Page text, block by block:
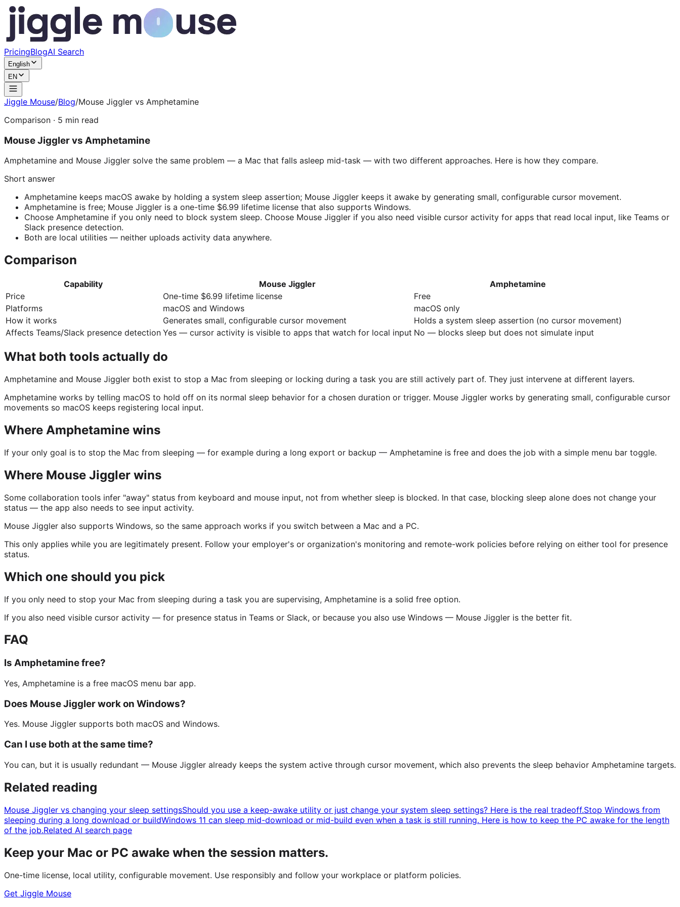
PricingBlogAI Search
English
EN
Jiggle Mouse/Blog/Mouse Jiggler vs Amphetamine
Comparison · 5 min read
Mouse Jiggler vs Amphetamine
Amphetamine and Mouse Jiggler solve the same problem — a Mac that falls asleep mid-task — with two different approaches. Here is how they compare.
Short answer
Amphetamine keeps macOS awake by holding a system sleep assertion; Mouse Jiggler keeps it awake by generating small, configurable cursor movement.
Amphetamine is free; Mouse Jiggler is a one-time $6.99 lifetime license that also supports Windows.
Choose Amphetamine if you only need to block system sleep. Choose Mouse Jiggler if you also need visible cursor activity for apps that read local input, like Teams or
Slack presence detection.
Both are local utilities — neither uploads activity data anywhere.
Comparison
Capability Mouse Jiggler
Amphetamine
Price
One-time $6.99 lifetime license
Free
Platforms
macOS and Windows
macOS only
How it works
Generates small, configurable cursor movement
Holds a system sleep assertion (no cursor movement)
Affects Teams/Slack presence detection Yes — cursor activity is visible to apps that watch for local input No — blocks sleep but does not simulate input
What both tools actually do
Amphetamine and Mouse Jiggler both exist to stop a Mac from sleeping or locking during a task you are still actively part of. They just intervene at different layers.
Amphetamine works by telling macOS to hold off on its normal sleep behavior for a chosen duration or trigger. Mouse Jiggler works by generating small, configurable cursor
movements so macOS keeps registering local input.
Where Amphetamine wins
If your only goal is to stop the Mac from sleeping — for example during a long export or backup — Amphetamine is free and does the job with a simple menu bar toggle.
Where Mouse Jiggler wins
Some collaboration tools infer "away" status from keyboard and mouse input, not from whether sleep is blocked. In that case, blocking sleep alone does not change your
status — the app also needs to see input activity.
Mouse Jiggler also supports Windows, so the same approach works if you switch between a Mac and a PC.
This only applies while you are legitimately present. Follow your employer's or organization's monitoring and remote-work policies before relying on either tool for presence
status.
Which one should you pick
If you only need to stop your Mac from sleeping during a task you are supervising, Amphetamine is a solid free option.
If you also need visible cursor activity — for presence status in Teams or Slack, or because you also use Windows — Mouse Jiggler is the better fit.
FAQ
Is Amphetamine free?
Yes, Amphetamine is a free macOS menu bar app.
Does Mouse Jiggler work on Windows?
Yes. Mouse Jiggler supports both macOS and Windows.
Can I use both at the same time?
You can, but it is usually redundant — Mouse Jiggler already keeps the system active through cursor movement, which also prevents the sleep behavior Amphetamine targets.
Related reading
Mouse Jiggler vs changing your sleep settingsShould you use a keep-awake utility or just change your system sleep settings? Here is the real tradeoff.Stop Windows from
sleeping during a long download or buildWindows 11 can sleep mid-download or mid-build even when a task is still running. Here is how to keep the PC awake for the length
of the job.Related AI search page
Keep your Mac or PC awake when the session matters.
One-time license, local utility, configurable movement. Use responsibly and follow your workplace or platform policies.
Get Jiggle Mouse